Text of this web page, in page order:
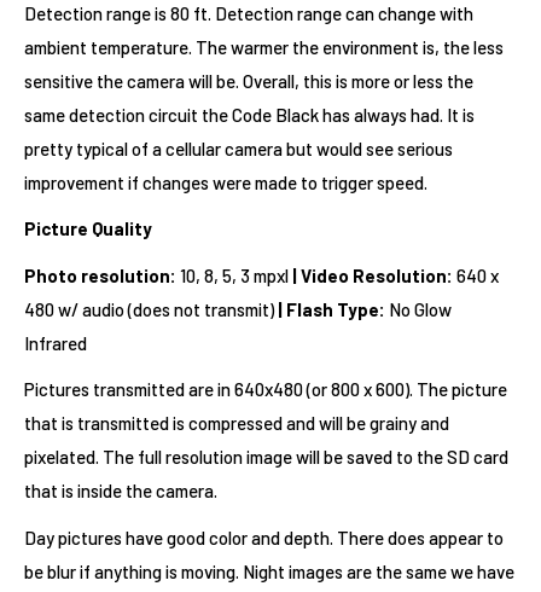
Detection range is 80 ft. Detection range can change with
ambient temperature. The warmer the environment is, the less
sensitive the camera will be. Overall, this is more or less the
same detection circuit the Code Black has always had. It is
pretty typical of a cellular camera but would see serious
improvement if changes were made to trigger speed.
Picture Quality
Photo resolution: 10, 8, 5, 3 mpxl |Video Resolution: 640 x
480 w/ audio (does not transmit)| Flash Type: No Glow
Infrared
Pictures transmitted are in 640x480 (or 800 x 600). The picture
that is transmitted is compressed and will be grainy and
pixelated. The full resolution image will be saved to the SD card
that is inside the camera.
Day pictures have good color and depth. There does appear to
be blur if anything is moving. Night images are the same we have